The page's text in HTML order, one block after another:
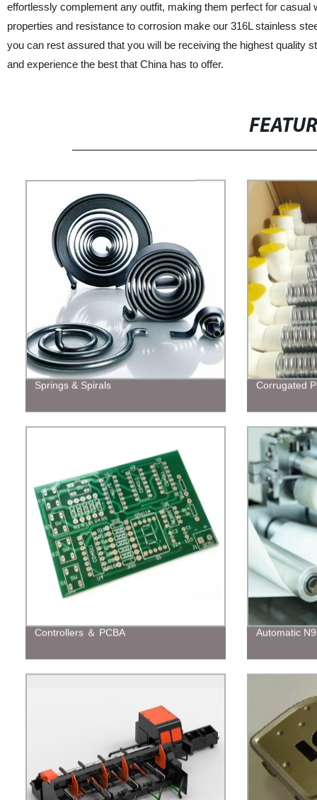
effortlessly complement any outfit, making them perfect for casual
properties and resistance to corrosion make our 316L stainless
you can rest assured that you will be receiving the highest quality
and experience the best that China has to offer.
Springs & Spirals Corrugated
Controllers ＆ PCBA Automatic